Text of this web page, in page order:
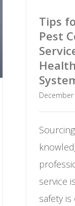
Tips
Pest
December
service
safety is